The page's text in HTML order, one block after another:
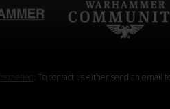
. To contact us either send an email